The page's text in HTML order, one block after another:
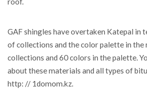
GAF shingles have overtaken Katepal in
of collections and the color palette in the
collections and 60 colors in the palette.
about these materials and all types of
http: // 1domom.kz.